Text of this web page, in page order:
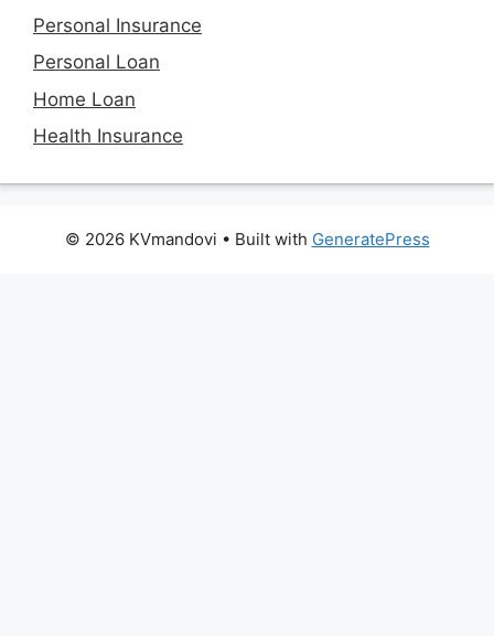
Personal Insurance
Personal Loan
Home Loan
Health Insurance
© 2026 KVmandovi • Built with GeneratePress